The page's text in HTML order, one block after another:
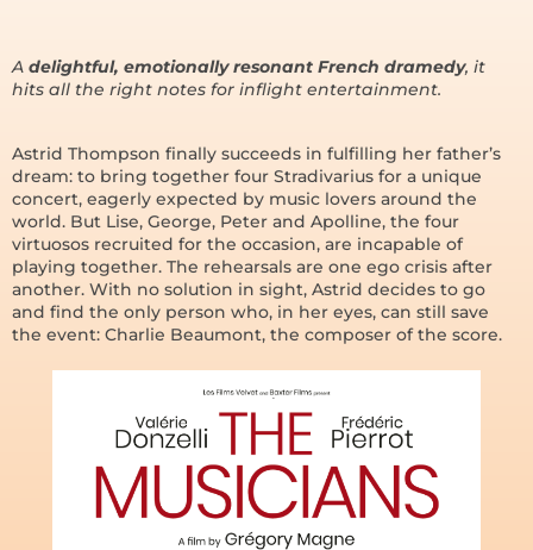
A delightful, emotionally resonant French dramedy, it
hits all the right notes for inflight entertainment.
Astrid Thompson finally succeeds in fulfilling her father’s
dream: to bring together four Stradivarius for a unique
concert, eagerly expected by music lovers around the
world. But Lise, George, Peter and Apolline, the four
virtuosos recruited for the occasion, are incapable of
playing together. The rehearsals are one ego crisis after
another. With no solution in sight, Astrid decides to go
and find the only person who, in her eyes, can still save
the event: Charlie Beaumont, the composer of the score.